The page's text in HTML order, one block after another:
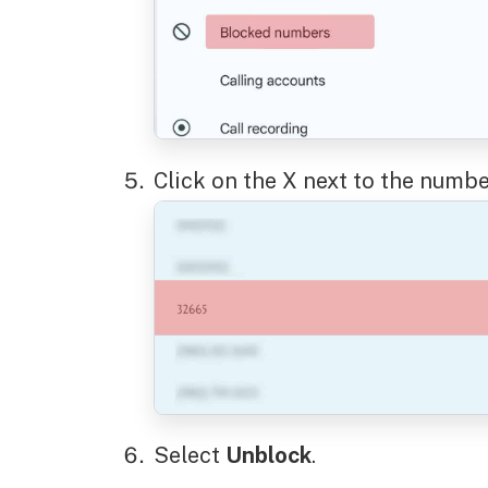
Click on the X next to the
Select Unblock.